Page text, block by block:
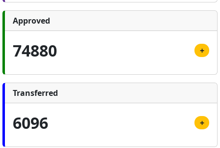
Approved
74880 +
Transferred
6096 +